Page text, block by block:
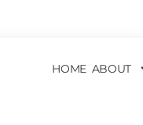
HOME ABOUT